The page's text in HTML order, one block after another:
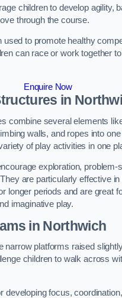
children to develop agility,
through the course.
used to promote healthy
can race or work together
Enquire Now
in
combine several elements
walls, and ropes into one
of play activities in one
exploration, problem-
are particularly effective in
longer periods and are great
imaginative play.
in Northwich
narrow platforms raised
children to walk across
developing focus,